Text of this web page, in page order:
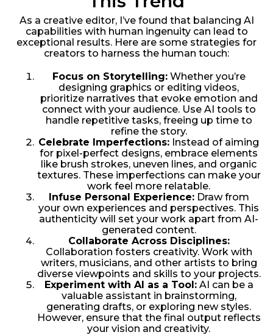
As a creative editor, I’ve found that balancing AI
capabilities with human ingenuity can lead to
exceptional results. Here are some strategies for
creators to harness the human touch:
Focus on Storytelling:Whether you’re
designing graphics or editing videos,
prioritize narratives that evoke emotion and
connect with your audience. Use AI tools to
handle repetitive tasks, freeing up time to
refine the story.
Celebrate Imperfections: Instead of aiming
for pixel-perfect designs, embrace elements
like brush strokes, uneven lines, and organic
textures. These imperfections can make your
work feel more relatable.
Infuse Personal Experience:Draw from
your own experiences and perspectives. This
authenticity will set your work apart from AI-
generated content.
Collaborate Across Disciplines:
Collaboration fosters creativity. Work with
writers, musicians, and other artists to bring
diverse viewpoints and skills to your projects.
Experiment with AI as a Tool:AI can be a
valuable assistant in brainstorming,
generating drafts, or exploring new styles.
However, ensure that the final output reflects
your vision and creativity.